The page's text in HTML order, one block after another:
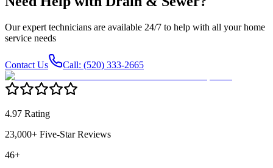
Our expert technicians are available 24/7 to help with all your home
service needs
Contact Us Call: (520) 333-2665
4.97 Rating
23,000+ Five-Star Reviews
46+